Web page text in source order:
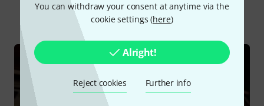
You can withdraw your consent at anytime via the
cookie settings (here)
Alright!
Reject cookies Further info
Online Guides Downloads